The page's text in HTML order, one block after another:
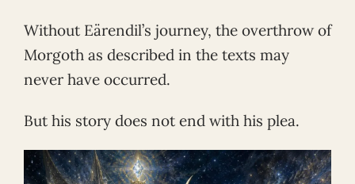
Without Eärendil’s journey, the overthrow of
Morgoth as described in the texts may
never have occurred.
But his story does not end with his plea.